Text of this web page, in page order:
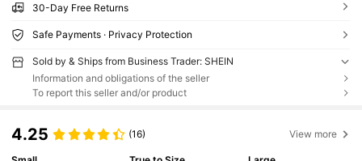
30-Day Free Returns
Safe Payments · Privacy Protection
Sold by & Ships from Business Trader: SHEIN
Information and obligations of the seller
To report this seller and/or product
4.25 (16) View more